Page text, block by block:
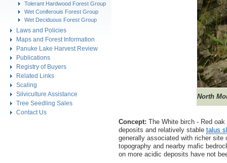
Tolerant Hardwood Forest Group
Wet Coniferouis Forest Group
Wet Deciduous Forest Group
Laws and Policies
Maps and Forest Information
Panuke Lake Harvest Review
Publications
Registry of Buyers
Related Links
Scaling
Silviculture Assistance
Tree Seedling Sales
Contact Us
North
Concept: The White birch - Red
deposits and relatively stable talus
generally associated with richer site
topography and nearby mafic
on more acidic deposits have not